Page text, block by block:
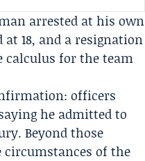
arrested at his own
18, and a resignation
calculus for the team
officers
he admitted to
Beyond those
of the